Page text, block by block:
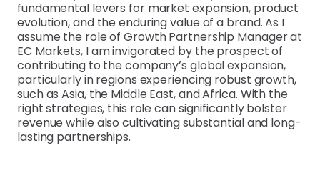
fundamental levers for market expansion, product
evolution, and the enduring value of a brand. As I
assume the role of Growth Partnership Manager at
EC Markets, I am invigorated by the prospect of
contributing to the company’s global expansion,
particularly in regions experiencing robust growth,
such as Asia, the Middle East, and Africa. With the
right strategies, this role can significantly bolster
revenue while also cultivating substantial and long-
lasting partnerships.